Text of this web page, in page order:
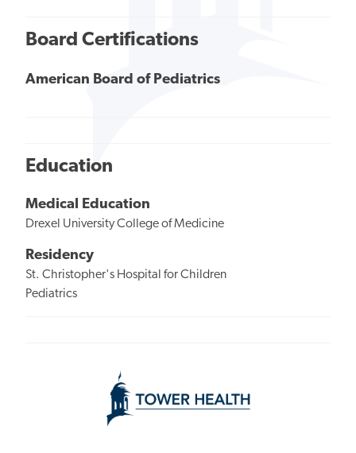
Board Certifications
American Board of Pediatrics
Education
Medical Education
Drexel University College of Medicine
Residency
St. Christopher's Hospital for Children
Pediatrics